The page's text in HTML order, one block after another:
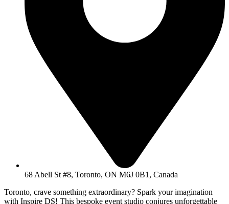
68 Abell St #8, Toronto, ON M6J 0B1, Canada
Toronto, crave something extraordinary? Spark your imagination
with Inspire DS! This bespoke event studio conjures unforgettable